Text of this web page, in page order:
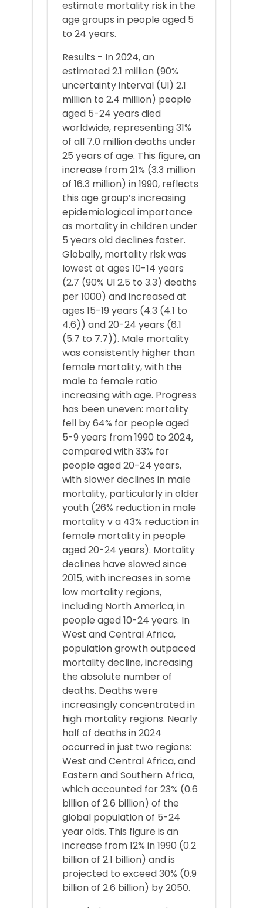
estimate mortality risk in the
age groups in people aged 5
to 24 years.
Results - In 2024, an
estimated 2.1 million (90%
uncertainty interval (UI) 2.1
million to 2.4 million) people
aged 5-24 years died
worldwide, representing 31%
of all 7.0 million deaths under
25 years of age. This figure, an
increase from 21% (3.3 million
of 16.3 million) in 1990, reflects
this age group’s increasing
epidemiological importance
as mortality in children under
5 years old declines faster.
Globally, mortality risk was
lowest at ages 10-14 years
(2.7 (90% UI 2.5 to 3.3) deaths
per 1000) and increased at
ages 15-19 years (4.3 (4.1 to
4.6)) and 20-24 years (6.1
(5.7 to 7.7)). Male mortality
was consistently higher than
female mortality, with the
male to female ratio
increasing with age. Progress
has been uneven: mortality
fell by 64% for people aged
5-9 years from 1990 to 2024,
compared with 33% for
people aged 20-24 years,
with slower declines in male
mortality, particularly in older
youth (26% reduction in male
mortality v a 43% reduction in
female mortality in people
aged 20-24 years). Mortality
declines have slowed since
2015, with increases in some
low mortality regions,
including North America, in
people aged 10-24 years. In
West and Central Africa,
population growth outpaced
mortality decline, increasing
the absolute number of
deaths. Deaths were
increasingly concentrated in
high mortality regions. Nearly
half of deaths in 2024
occurred in just two regions:
West and Central Africa, and
Eastern and Southern Africa,
which accounted for 23% (0.6
billion of 2.6 billion) of the
global population of 5-24
year olds. This figure is an
increase from 12% in 1990 (0.2
billion of 2.1 billion) and is
projected to exceed 30% (0.9
billion of 2.6 billion) by 2050.